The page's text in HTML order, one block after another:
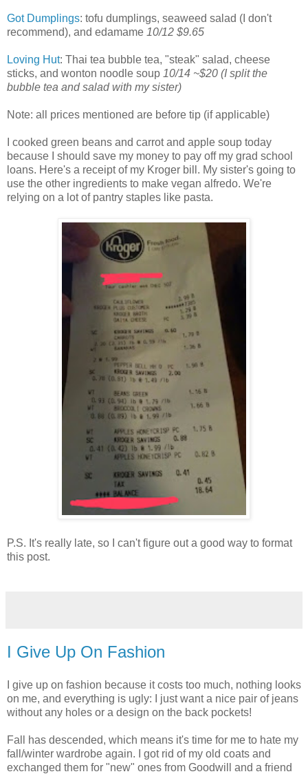
Got Dumplings: tofu dumplings, seaweed salad (I don't
recommend), and edamame 10/12 $9.65
Loving Hut: Thai tea bubble tea, "steak" salad, cheese
sticks, and wonton noodle soup 10/14 ~$20 (I split the
bubble tea and salad with my sister)
Note: all prices mentioned are before tip (if applicable)
I cooked green beans and carrot and apple soup today
because I should save my money to pay off my grad school
loans. Here's a receipt of my Kroger bill. My sister's going to
use the other ingredients to make vegan alfredo. We're
relying on a lot of pantry staples like pasta.
P.S. It's really late, so I can't figure out a good way to format
this post.
I Give Up On Fashion
I give up on fashion because it costs too much, nothing looks
on me, and everything is ugly: I just want a nice pair of jeans
without any holes or a design on the back pockets!
Fall has descended, which means it's time for me to hate my
fall/winter wardrobe again. I got rid of my old coats and
exchanged them for "new" ones from Goodwill and a friend